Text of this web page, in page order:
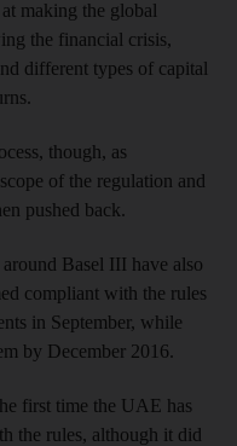
making the global
the financial crisis,
different types of capital
though, as
of the regulation and
pushed back.
Basel III have also
compliant with the rules
in September, while
by December 2016.
first time the UAE has
the rules, although it did